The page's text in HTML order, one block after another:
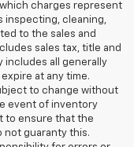
charges represent
inspecting, cleaning,
to the sales and
sales tax, title and
includes all generally
at any time.
to change without
event of inventory
to ensure that the
not guaranty this.